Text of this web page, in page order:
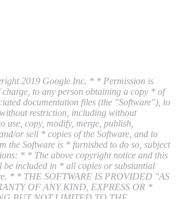
2019 Google Inc. * * Permission is
charge, to any person obtaining a copy * of
documentation files (the "Software"), to
restriction, including without
use, copy, modify, merge, publish,
or sell * copies of the Software, and to
the Software is * furnished to do so, subject
* * The above copyright notice and this
be included in * all copies or substantial
* * THE SOFTWARE IS PROVIDED "AS
OF ANY KIND, EXPRESS OR *